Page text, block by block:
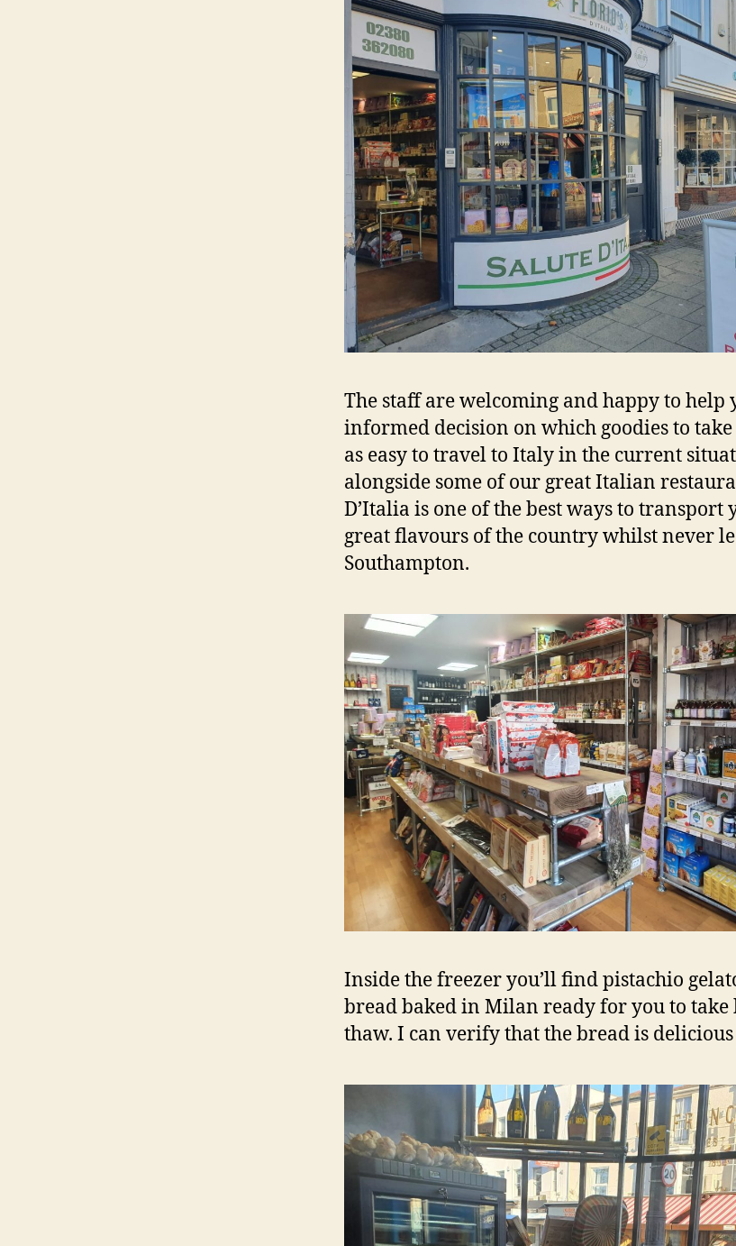
The staff are welcoming and happy to help
informed decision on which goodies to take
as easy to travel to Italy in the current
alongside some of our great Italian
D’Italia is one of the best ways to transport
great flavours of the country whilst never
Southampton.
Inside the freezer you’ll find pistachio
bread baked in Milan ready for you to take
thaw. I can verify that the bread is delicious